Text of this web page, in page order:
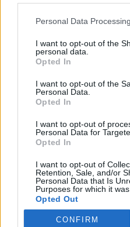
Please note that this website/
not limited to your visit or
grant or deny consent to
use your data for below
consent section.
Personal Data
I want to opt-out of the
personal data.
Opted In
I want to opt-out of the
Personal Data.
Opted In
I want to opt-out of
Personal Data for
Opted In
I want to opt-out of
Retention, Sale, and/or
Personal Data that Is
Purposes for which it was
Opted Out
Google consents
CONFIRM
Impresszum
Szerkesztőség:
1037 Budapest, Seregély
Email:info@neokohn.hu
Főszerkesztő: Megyeri
További információ »
Rólunk
Szerzői jogok